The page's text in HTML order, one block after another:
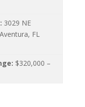
3029 NE
FL
$320,000 –